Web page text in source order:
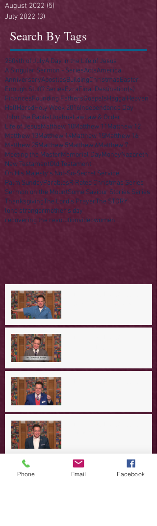
August 2022 (5)
July 2022 (3)
Search By Tags
2504th of JulyA Day in the Life of Jesus
A Singular Sermon - SeriesActsAmerica
AnniversaryApostlesBuildingChristmasEaster
Enough Stuff? SeriesEzraFinal Destination(s)
FinancesFounding FathersGospelsHaggaiHeaven
HellHerodHoly Week 2016Independence Day
John the BaptistJoshuaLawLaw & Order
Life of JesusMatthew 10Matthew 11Matthew 12
Matthew 13Matthew 14Matthew 15Matthew 16
Matthew 25Matthew 5Matthew 6Matthew 7
Meeting the MasterMemorial DayMoneyNazareth
New TestamentOld Testament
On His Majesty's Not-So-Secret Service
Palm SundayParablesR Rated Christmas Series
Sermon on the MountSome Saviour Stories Series
ThanksgivingThe Lord's PrayerThe STORY
lone strangermother's day
recovering the revolutionvideowomen
Redeeming Our Rebellion
Phone Email Facebook